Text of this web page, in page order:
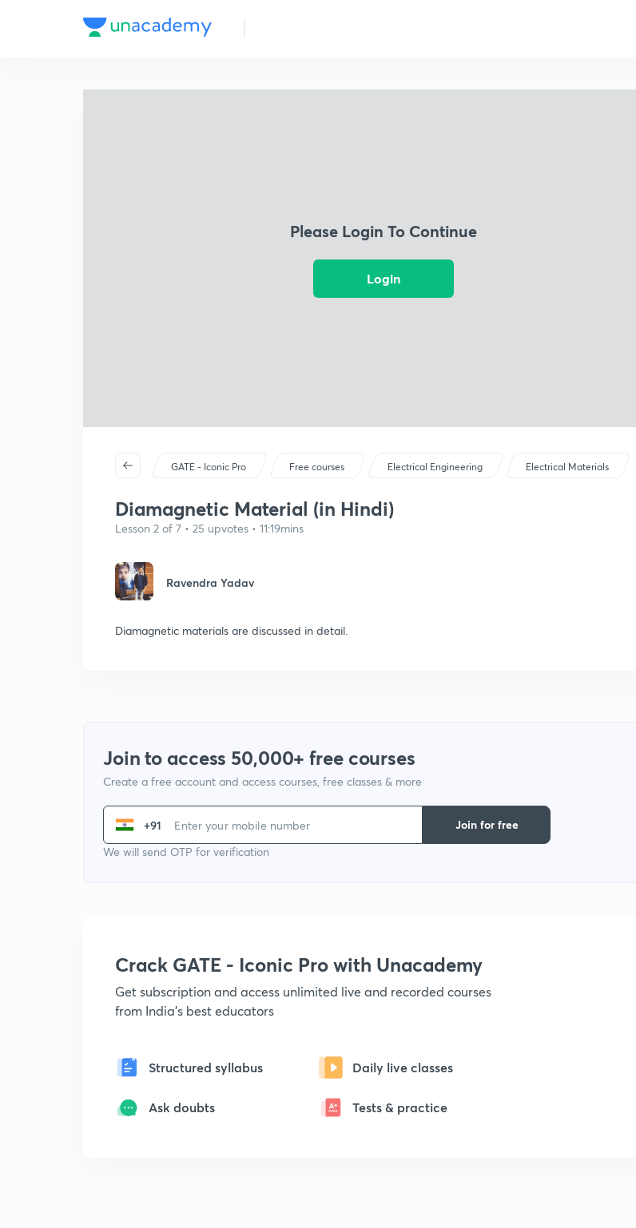
Please Login To Continue
Login
GATE - Iconic Pro Free courses Electrical Engineering Electrical Materials
Diamagnetic Material (in Hindi)
Lesson 2 of 7 • 25 upvotes • 11:19mins
Ravendra Yadav
Diamagnetic materials are discussed in detail.
Join to access 50,000+ free courses
Create a free account and access courses, free classes & more
+91
We will send OTP for verification
Join for free
Crack GATE - Iconic Pro with Unacademy
Get subscription and access unlimited live and recorded courses
from India's best educators
Structured syllabus Daily live classes
Ask doubts Tests & practice